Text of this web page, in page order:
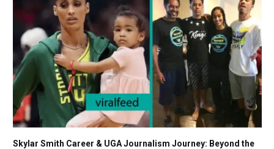
Skylar Smith Career & UGA Journalism Journey: Beyond the